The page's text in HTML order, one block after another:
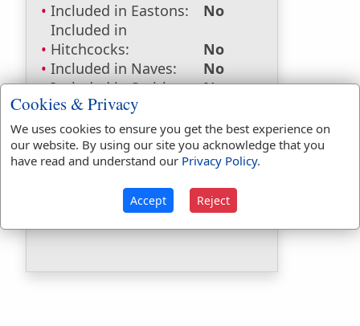
Included in Eastons:
No
Included in
Hitchcocks:
No
Included in Naves:
No
Included in Smiths:
No
Included in Websters:
Included in Strongs:
Yes
Included in Thayers:
No
Included in BDB:
Yes
Strongs Concordance:
Cookies & Privacy
We uses cookies to ensure you get the best experience on
our website. By using our site you acknowledge that you
have read and understand our Privacy Policy.
Accept Reject